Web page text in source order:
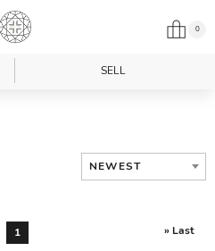
0
SELL
NEWEST
1 » Last